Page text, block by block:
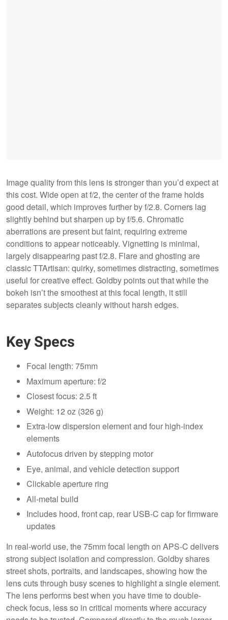
Image quality from this lens is stronger than you’d expect at
this cost. Wide open at f/2, the center of the frame holds
good detail, which improves further by f/2.8. Corners lag
slightly behind but sharpen up by f/5.6. Chromatic
aberrations are present but faint, requiring extreme
conditions to appear noticeably. Vignetting is minimal,
largely disappearing past f/2.8. Flare and ghosting are
classic TTArtisan: quirky, sometimes distracting, sometimes
useful for creative effect. Goldby points out that while the
bokeh isn’t the smoothest at this focal length, it still
separates subjects cleanly without harsh edges.
Key Specs
Focal length: 75mm
Maximum aperture: f/2
Closest focus: 2.5 ft
Weight: 12 oz (326 g)
Extra-low dispersion element and four high-index
elements
Autofocus driven by stepping motor
Eye, animal, and vehicle detection support
Clickable aperture ring
All-metal build
Includes hood, front cap, rear USB-C cap for firmware
updates
In real-world use, the 75mm focal length on APS-C delivers
strong subject isolation and compression. Goldby shares
street shots, portraits, and landscapes, showing how the
lens cuts through busy scenes to highlight a single element.
The lens performs best when you have time to double-
check focus, less so in critical moments where accuracy